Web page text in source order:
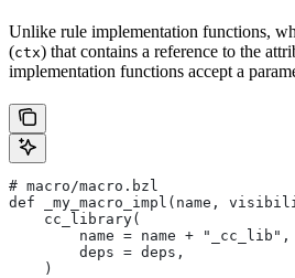
Unlike rule implementation functions,
(ctx) that contains a reference to the
implementation functions accept a
# macro/macro.bzl
def _my_macro_impl(name,
    cc_library(
        name = name + "_cc_lib",
        deps = deps,
    )